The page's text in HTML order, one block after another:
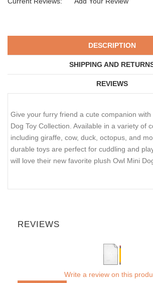
DESCRIPTION
SHIPPING AND
REVIEWS
Give your furry friend a cute companion with
Dog Toy Collection. Available in a variety of
including giraffe, cow, duck, octopus, and
durable toys are perfect for cuddling and
will love their new favorite plush Owl Mini
REVIEWS
Write a review on this